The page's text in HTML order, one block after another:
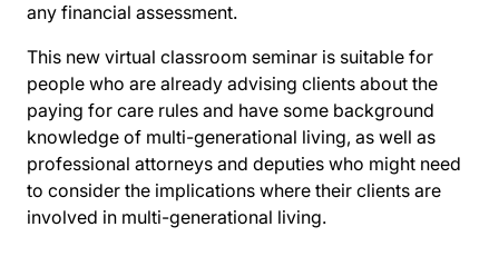
any financial assessment.
This new virtual classroom seminar is suitable for
people who are already advising clients about the
paying for care rules and have some background
knowledge of multi-generational living, as well as
professional attorneys and deputies who might need
to consider the implications where their clients are
involved in multi-generational living.